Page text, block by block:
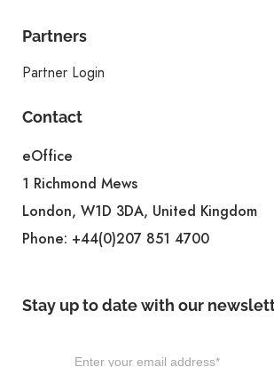
Partners
Partner Login
Contact
eOffice
1 Richmond Mews
London, W1D 3DA, United Kingdom
Phone: +44(0)207 851 4700
Stay up to date with our